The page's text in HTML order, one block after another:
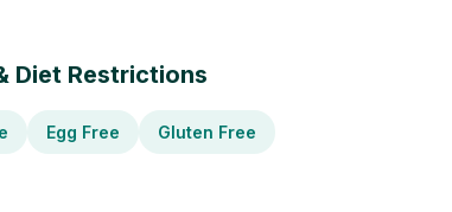
Diet Restrictions
Egg Free Gluten Free